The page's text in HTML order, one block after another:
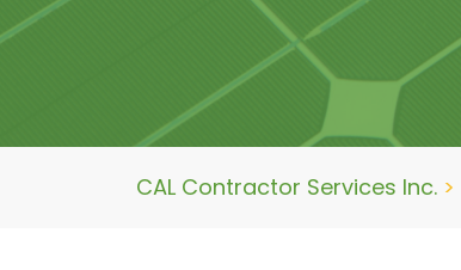
CAL Contractor Services Inc. >